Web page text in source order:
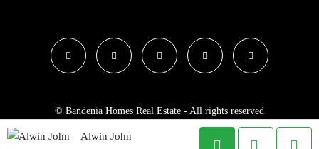
© Bandenia Homes Real Estate - All rights reserved
Alwin John